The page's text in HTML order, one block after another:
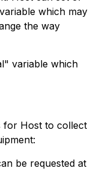
which may
the way
variable which
for Host to collect
be requested at